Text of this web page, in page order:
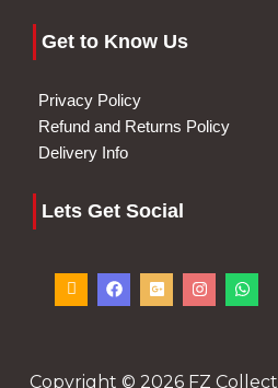
Get to Know Us
Privacy Policy
Refund and Returns Policy
Delivery Info
Lets Get Social
c
o
n
a
c
e
k
o
o
g
p
n
s
t
a
h
a
t
p
Copyright © 2026 FZ